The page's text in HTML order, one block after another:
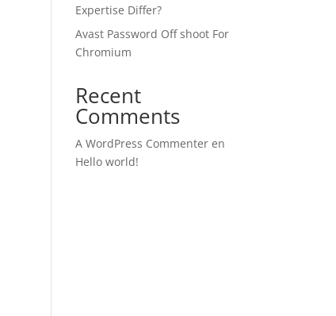
Expertise Differ?
Avast Password Off shoot For
Chromium
Recent
Comments
A WordPress Commenter en
Hello world!